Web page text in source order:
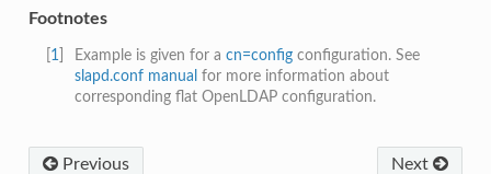
Footnotes
1 Example is given for acn=config configuration. See
slapd.conf manual for more information about
corresponding flat OpenLDAP configuration.
Previous Next